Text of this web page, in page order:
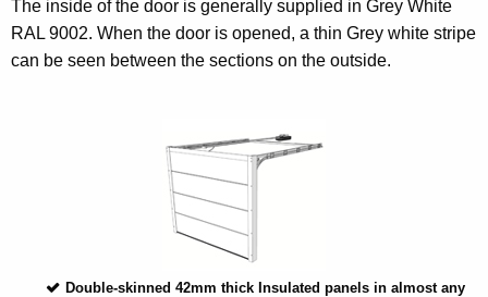
The inside of the door is generally supplied in Grey White
RAL 9002. When the door is opened, a thin Grey white stripe
can be seen between the sections on the outside.
Double-skinned 42mm thick Insulated panels in almost any